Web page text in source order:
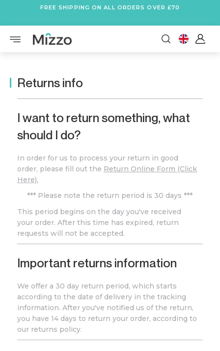
FREE SHIPPING ON ALL ORDERS OVER £70
Returns info
I want to return something, what
should I do?
In order for us to process your return in good
order, please fill out the Return Online Form (Click
Here).
*** Please note the return period is 30 days ***
This period begins on the day you've received
your order. After this time has expired, return
requests will not be accepted.
Important returns information
We offer a 30 day return period, which starts
according to the date of delivery in the tracking
information. After you've notified us of the return,
you have 14 days to return your order, according to
our returns policy.